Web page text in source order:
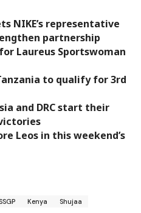
NIKE’s representative
partnership
Laureus Sportswoman
to qualify for 3rd
and DRC start their
Leos in this weekend’s
Kenya
Shujaa